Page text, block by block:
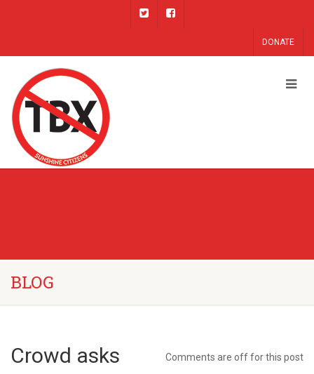
DONATE
BLOG
Comments are off for this post
Crowd asks